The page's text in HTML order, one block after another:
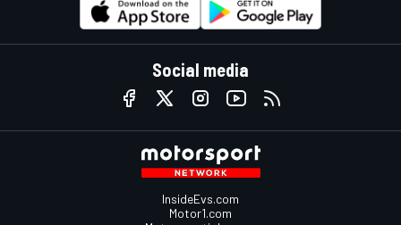
Social media
InsideEvs.com
Motor1.com